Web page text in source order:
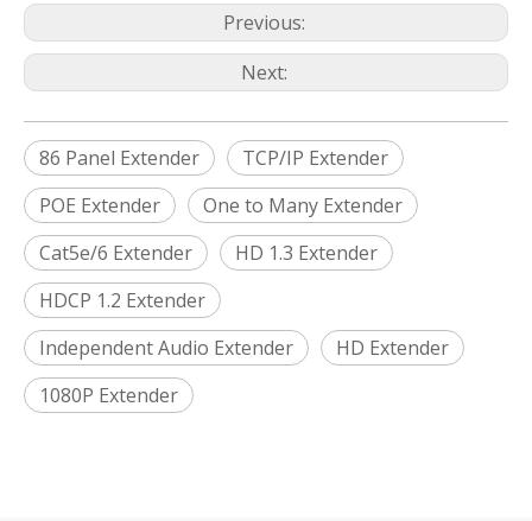
Previous:
Next:
86 Panel Extender
TCP/IP Extender
POE Extender
One to Many Extender
Cat5e/6 Extender
HD 1.3 Extender
HDCP 1.2 Extender
Independent Audio Extender
HD Extender
1080P Extender